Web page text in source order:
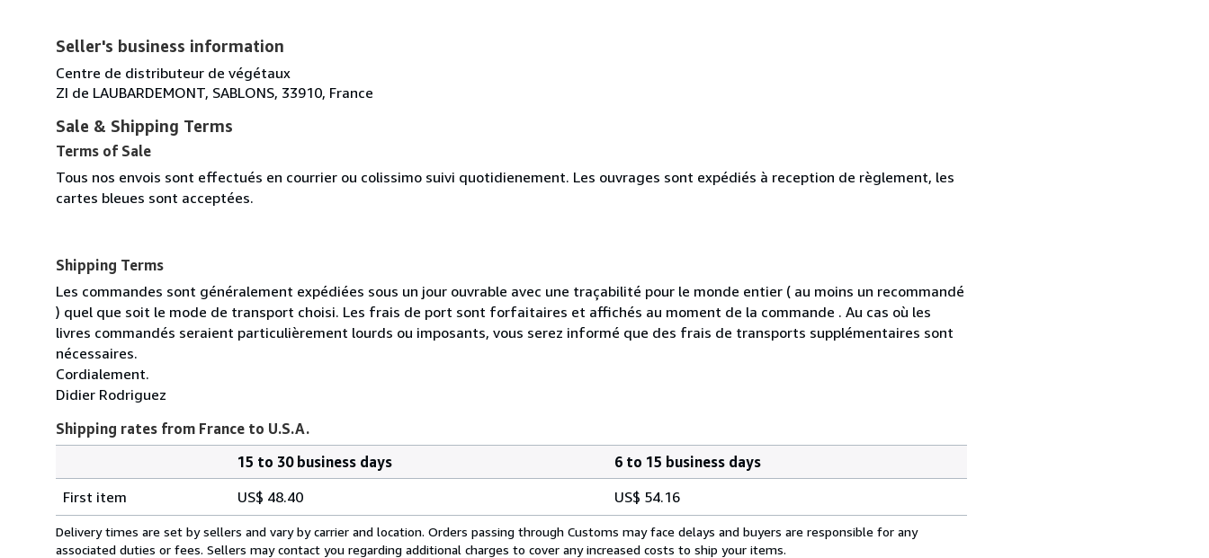
Seller's business information
Centre de distributeur de végétaux
ZI de LAUBARDEMONT, SABLONS, 33910, France
Sale & Shipping Terms
Terms of Sale
Tous nos envois sont effectués en courrier ou colissimo suivi quotidienement. Les ouvrages sont expédiés à reception de règlement, les
cartes bleues sont acceptées.
Shipping Terms
Les commandes sont généralement expédiées sous un jour ouvrable avec une traçabilité pour le monde entier ( au moins un recommandé
) quel que soit le mode de transport choisi. Les frais de port sont forfaitaires et affichés au moment de la commande . Au cas où les
livres commandés seraient particulièrement lourds ou imposants, vous serez informé que des frais de transports supplémentaires sont
nécessaires.
Cordialement.
Didier Rodriguez
Shipping rates from France to U.S.A.
rates
from
France
15 to 30 business days
6 to 15 business days
First item
US$ 48.40 US$ 54.16
Delivery times are set by sellers and vary by carrier and location. Orders passing through Customs may face delays and buyers are responsible for any
associated duties or fees. Sellers may contact you regarding additional charges to cover any increased costs to ship your items.